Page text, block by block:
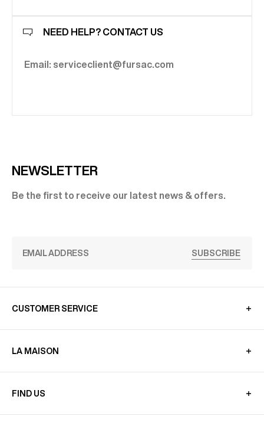
NEED HELP? CONTACT US
Email: serviceclient@fursac.com
NEWSLETTER
Be the first to receive our latest news & offers.
SUBSCRIBE
CUSTOMER SERVICE
LA MAISON
FIND US